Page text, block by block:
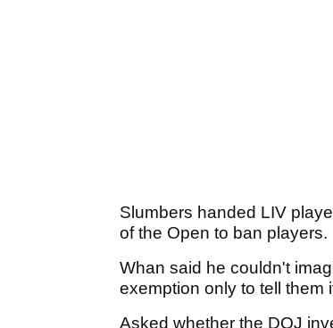
Slumbers handed LIV
of the Open to ban players.
Whan said he couldn't
exemption only to tell them
Asked whether the DOJ